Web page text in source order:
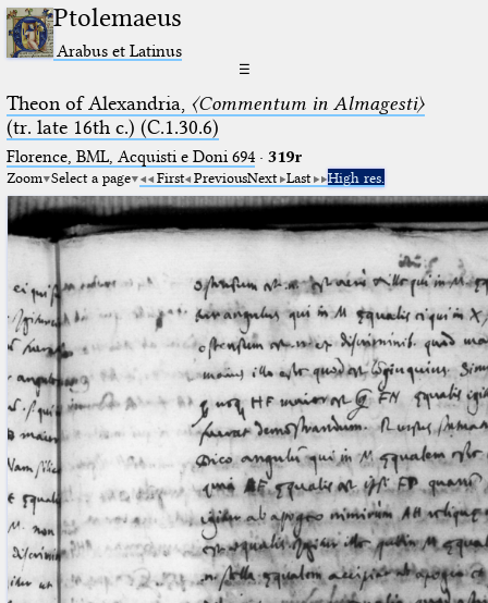
Ptolemaeus
Arabus et Latinus
☰
Theon of Alexandria, 〈Commentum in Almagesti〉
(tr. late 16th c.) (C.1.30.6)
Florence, BML, Acquisti e Doni 694· 319r
Zoom Select a page First PreviousNext Last High res.